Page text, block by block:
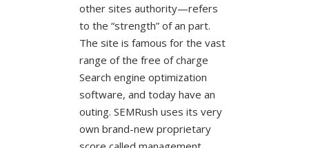
other sites authority—refers
to the “strength” of an part.
The site is famous for the vast
range of the free of charge
Search engine optimization
software, and today have an
outing. SEMRush uses its very
own brand-new proprietary